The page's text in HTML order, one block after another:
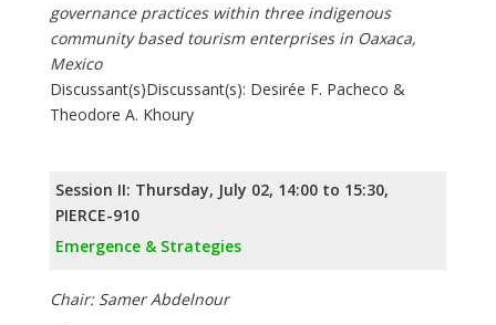
governance practices within three indigenous
community based tourism enterprises in Oaxaca,
Mexico
Discussant(s)Discussant(s): Desirée F. Pacheco &
Theodore A. Khoury
Session II: Thursday, July 02, 14:00 to 15:30,
PIERCE-910
Emergence & Strategies
Chair: Samer Abdelnour